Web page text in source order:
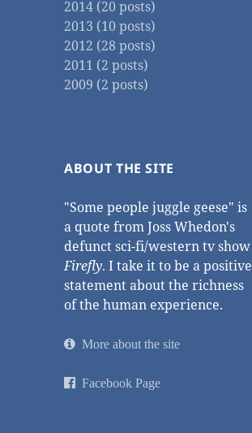
2014 (20 posts)
2013 (10 posts)
2012 (28 posts)
2011 (2 posts)
2009 (2 posts)
ABOUT THE SITE
"Some people juggle geese" is
a quote from Joss Whedon's
defunct sci-fi/western tv show
Firefly. I take it to be a positive
statement about the richness
of the human experience.
More about the site
Facebook Page